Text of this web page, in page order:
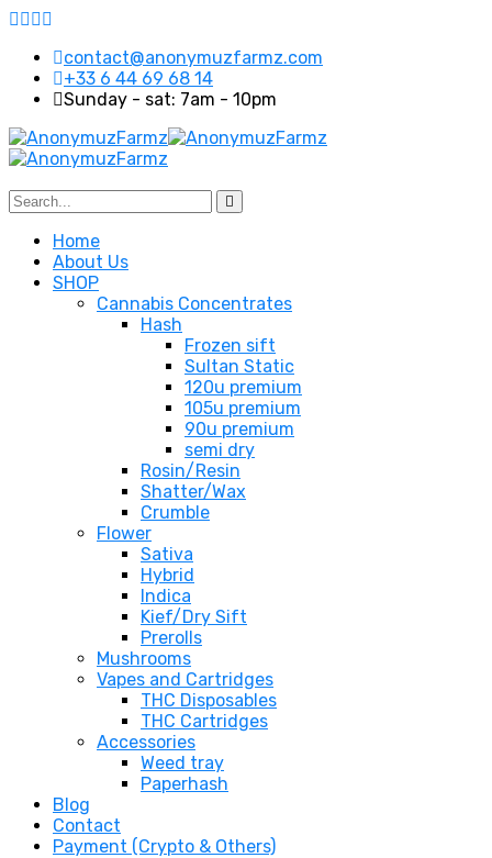
contact@anonymuzfarmz.com
+33 6 44 69 68 14
Sunday - sat: 7am - 10pm
Home
About Us
SHOP
Cannabis Concentrates
Hash
Frozen sift
Sultan Static
120u premium
105u premium
90u premium
semi dry
Rosin/Resin
Shatter/Wax
Crumble
Flower
Sativa
Hybrid
Indica
Kief/Dry Sift
Prerolls
Mushrooms
Vapes and Cartridges
THC Disposables
THC Cartridges
Accessories
Weed tray
Paperhash
Blog
Contact
Payment (Crypto & Others)